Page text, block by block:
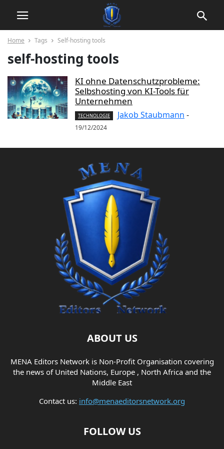
Home Tags Self-hosting tools
self-hosting tools
KI ohne Datenschutzprobleme:
Selbshosting von KI-Tools für
Unternehmen
TECHNOLOGIE Jakob Staubmann -
19/12/2024
ABOUT US
MENA Editors Network is Non-Profit Organisation covering
the news of United Nations, Europe , North Africa and the
Middle East
Contact us: info@menaeditorsnetwork.org
FOLLOW US